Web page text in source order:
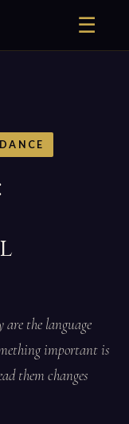
☰
:
are the language
important is
them changes